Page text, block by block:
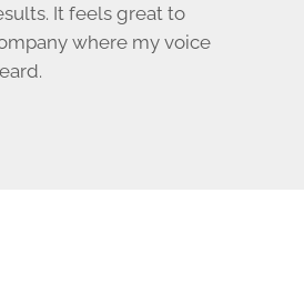
It feels great to
where my voice